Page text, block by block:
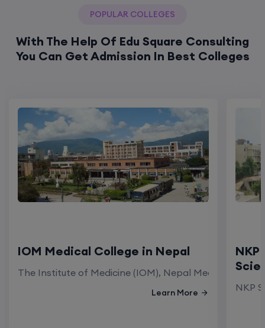
POPULAR COLLEGES
With The Help Of Edu Square Consulting
You Can Get Admission In Best Colleges
IOM Medical College in Nepal
The Institute of Medicine (IOM), Nepal Medical
Learn More NKP